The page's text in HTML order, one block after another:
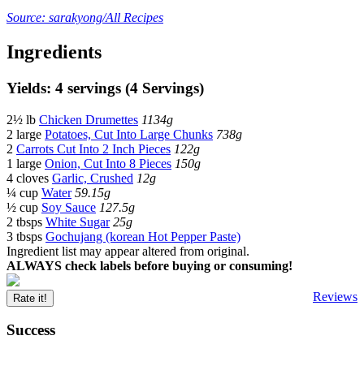
Source: sarakyong/All Recipes
Ingredients
Yields: 4 servings (4 Servings)
2½ lb Chicken Drumettes 1134g
2 large Potatoes, Cut Into Large Chunks 738g
2 Carrots Cut Into 2 Inch Pieces 122g
1 large Onion, Cut Into 8 Pieces 150g
4 cloves Garlic, Crushed 12g
¼ cup Water59.15g
½ cup Soy Sauce 127.5g
2 tbsps White Sugar25g
3 tbsps Gochujang (korean Hot Pepper Paste)
Ingredient list may appear altered from original.
ALWAYS check labels before buying or consuming!
Reviews
Rate it!
Success